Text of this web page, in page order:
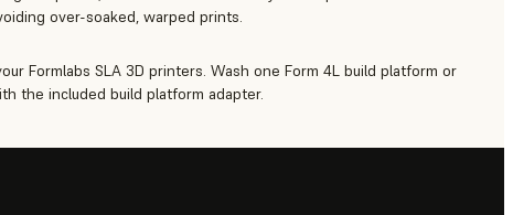
over-soaked, warped prints.
Formlabs SLA 3D printers. Wash one Form 4L build platform or
the included build platform adapter.